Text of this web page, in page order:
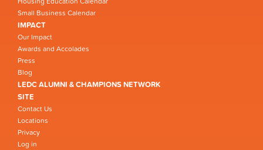
Small Business Calendar
IMPACT
Our Impact
Awards and Accolades
Press
Blog
LEDC ALUMNI & CHAMPIONS NETWORK
SITE
Contact Us
Locations
Privacy
Log in